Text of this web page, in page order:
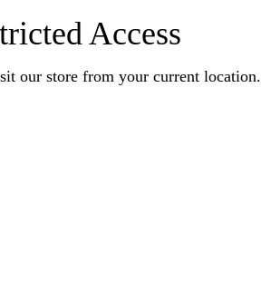
Access
our store from your current location.